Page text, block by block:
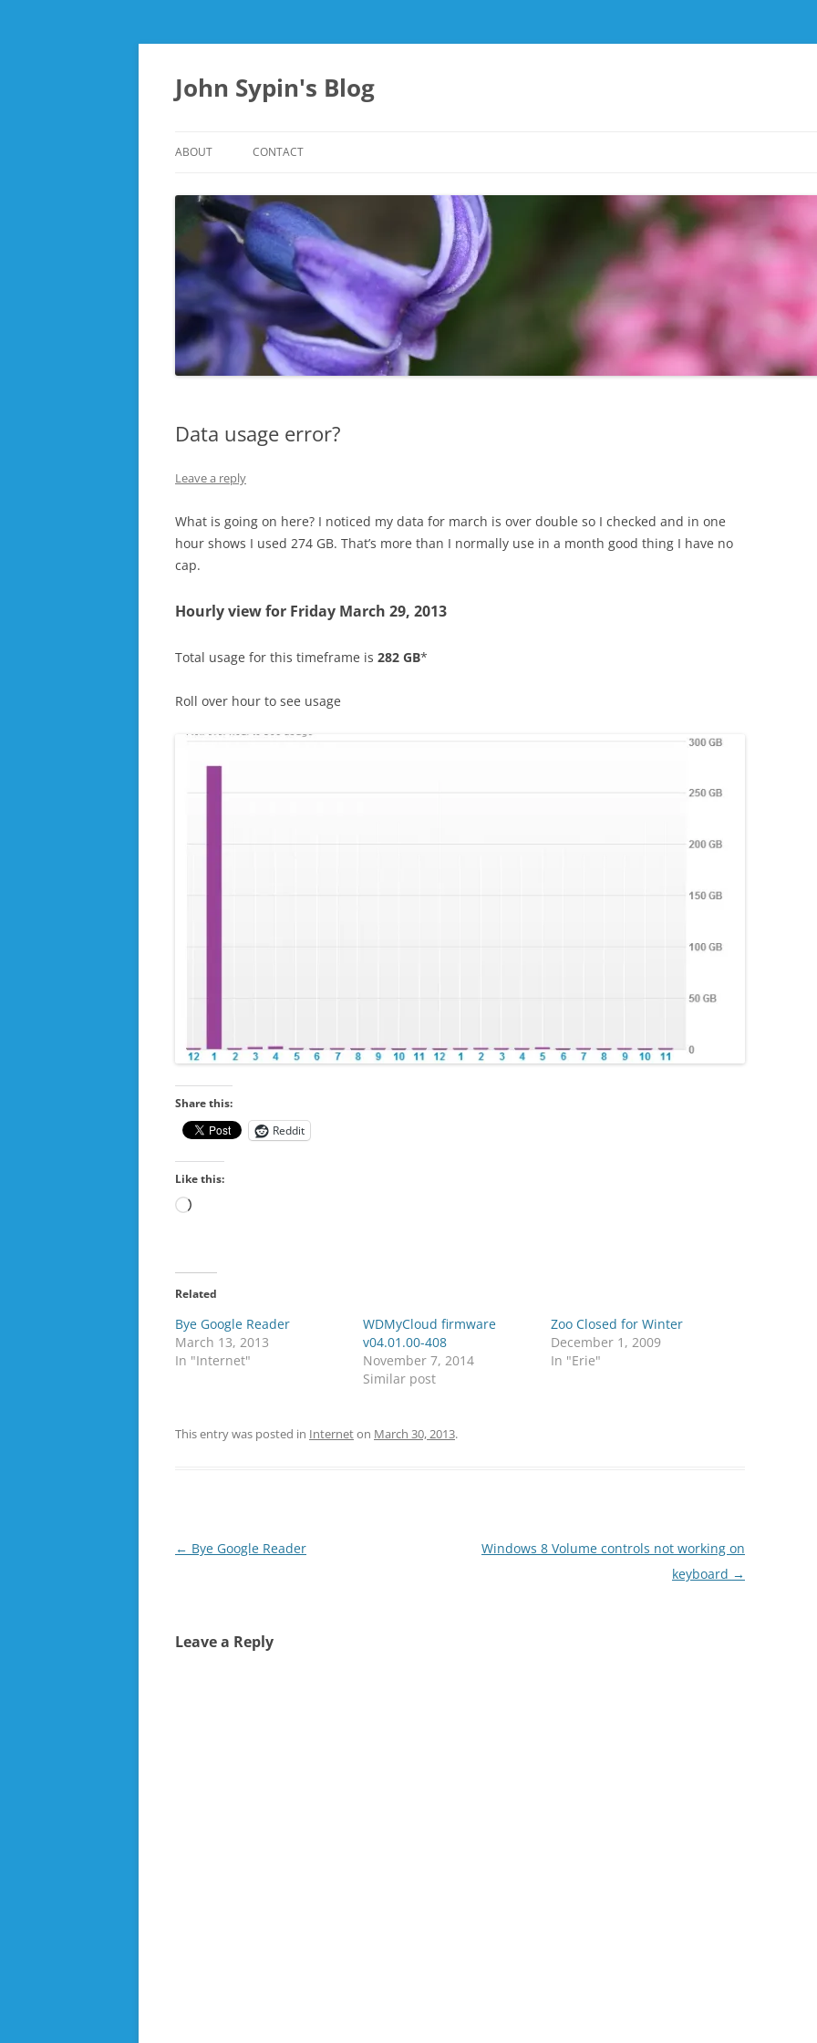
Skip
content
John Sypin's Blog
ABOUT CONTACT
Data usage error?
Leave a reply
What is going on here? I noticed my data for march is over double so I checked and in one
hour shows I used 274 GB. That’s more than I normally use in a month good thing I have no
cap.
Hourly view for Friday March 29, 2013
Total usage for this timeframe is 282 GB*
Roll over hour to see usage
Share this:
Reddit
Like this:
Loading…
Related
Bye Google Reader
March 13, 2013
In "Internet"
WDMyCloud firmware
v04.01.00-408
November 7, 2014
Similar post
Zoo Closed for Winter
December 1, 2009
In "Erie"
This entry was posted in Interneton March 30, 2013.
Post
← Bye Google Reader
Windows 8 Volume controls not working on
keyboard →
Leave a Reply